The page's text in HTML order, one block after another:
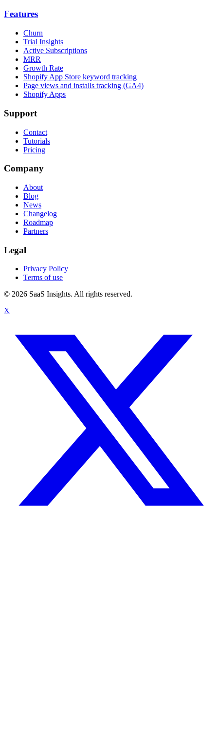
Features
Churn
Trial Insights
Active Subscriptions
MRR
Growth Rate
Shopify App Store keyword tracking
Page views and installs tracking (GA4)
Shopify Apps
Support
Contact
Tutorials
Pricing
Company
About
Blog
News
Changelog
Roadmap
Partners
Legal
Privacy Policy
Terms of use
© 2026 SaaS Insights. All rights reserved.
X